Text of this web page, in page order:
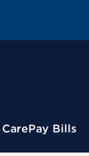
Pay Bills